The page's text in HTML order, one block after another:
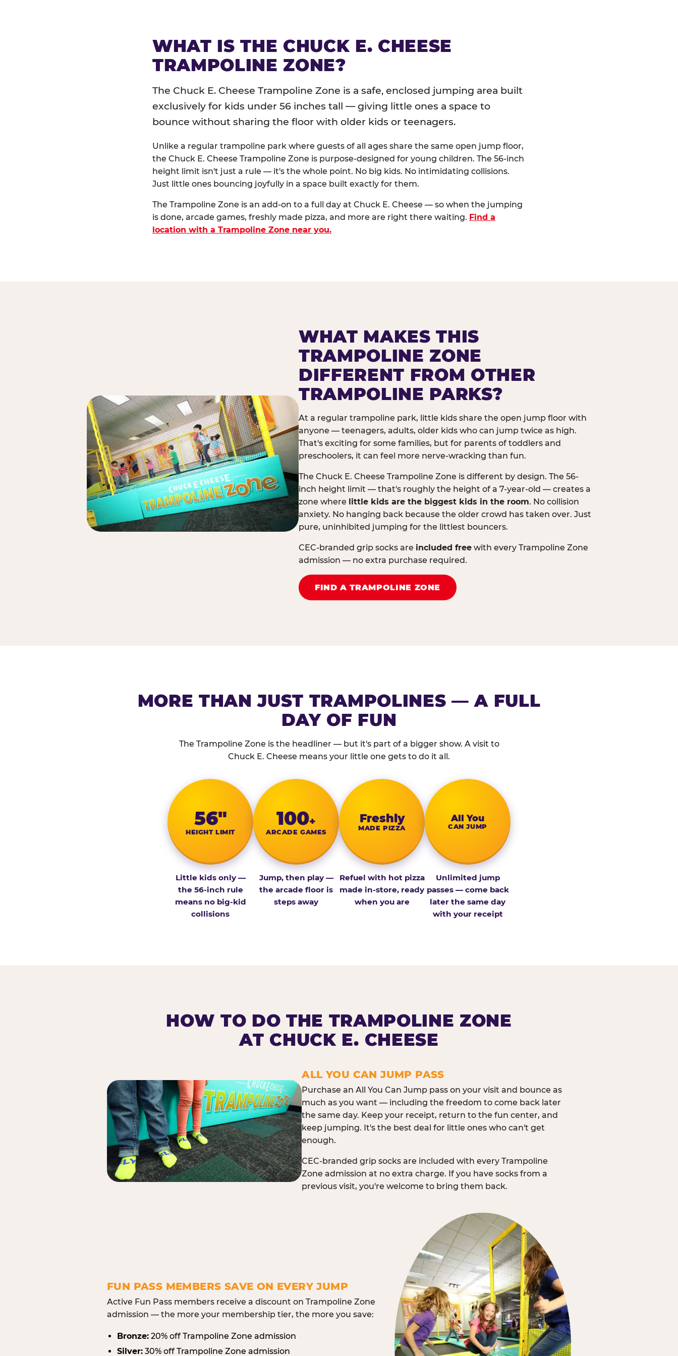
WHAT IS THE CHUCK E. CHEESE
TRAMPOLINE ZONE?
The Chuck E. Cheese Trampoline Zone is a safe, enclosed jumping area built
exclusively for kids under 56 inches tall — giving little ones a space to
bounce without sharing the floor with older kids or teenagers.
Unlike a regular trampoline park where guests of all ages share the same open jump floor,
the Chuck E. Cheese Trampoline Zone is purpose-designed for young children. The 56-inch
height limit isn't just a rule — it's the whole point. No big kids. No intimidating collisions.
Just little ones bouncing joyfully in a space built exactly for them.
The Trampoline Zone is an add-on to a full day at Chuck E. Cheese — so when the jumping
is done, arcade games, freshly made pizza, and more are right there waiting. Find a
location with a Trampoline Zone near you.
WHAT MAKES THIS
TRAMPOLINE ZONE
DIFFERENT FROM OTHER
TRAMPOLINE PARKS?
At a regular trampoline park, little kids share the open jump floor with
anyone — teenagers, adults, older kids who can jump twice as high.
That's exciting for some families, but for parents of toddlers and
preschoolers, it can feel more nerve-wracking than fun.
The Chuck E. Cheese Trampoline Zone is different by design. The 56-
inch height limit — that's roughly the height of a 7-year-old — creates a
zone where little kids are the biggest kids in the room. No collision
anxiety. No hanging back because the older crowd has taken over. Just
pure, uninhibited jumping for the littlest bouncers.
CEC-branded grip socks are included free with every Trampoline Zone
admission — no extra purchase required.
FIND A TRAMPOLINE ZONE
MORE THAN JUST TRAMPOLINES — A FULL
DAY OF FUN
The Trampoline Zone is the headliner — but it's part of a bigger show. A visit to
Chuck E. Cheese means your little one gets to do it all.
56″
HEIGHT LIMIT
Little kids only —
the 56-inch rule
means no big-kid
collisions
100+
ARCADE GAMES
Jump, then play —
the arcade floor is
steps away
Fresh­ly
MADE PIZZA
Refuel with hot pizza
made in-store, ready
when you are
All You
CAN JUMP
Unlimited jump
passes — come back
later the same day
with your receipt
HOW TO DO THE TRAMPOLINE ZONE
AT CHUCK E. CHEESE
ALL YOU CAN JUMP PASS
Purchase an All You Can Jump pass on your visit and bounce as
much as you want — including the freedom to come back later
the same day. Keep your receipt, return to the fun center, and
keep jumping. It's the best deal for little ones who can't get
enough.
CEC-branded grip socks are included with every Trampoline
Zone admission at no extra charge. If you have socks from a
previous visit, you're welcome to bring them back.
FUN PASS MEMBERS SAVE ON EVERY JUMP
Active Fun Pass members receive a discount on Trampoline Zone
admission — the more your membership tier, the more you save:
Bronze: 20% off Trampoline Zone admission
Silver: 30% off Trampoline Zone admission